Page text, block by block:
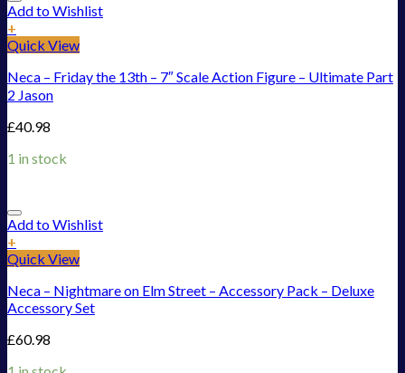
Add to Wishlist
+
Quick View
Neca – Friday the 13th – 7″ Scale Action Figure – Ultimate Part
2 Jason
£40.98
1 in stock
Add to Wishlist
+
Quick View
Neca – Nightmare on Elm Street – Accessory Pack – Deluxe
Accessory Set
£60.98